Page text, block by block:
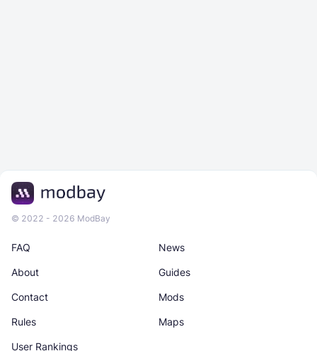
© 2022 - 2026 ModBay
News
Maps
About
Rules
Guides
Contact
User Rankings
Mods
FAQ